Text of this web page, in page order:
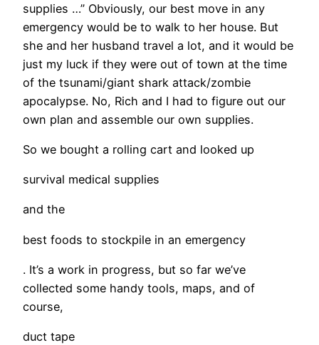
supplies …” Obviously, our best move in any
emergency would be to walk to her house. But
she and her husband travel a lot, and it would be
just my luck if they were out of town at the time
of the tsunami/giant shark attack/zombie
apocalypse. No, Rich and I had to figure out our
own plan and assemble our own supplies.
So we bought a rolling cart and looked up
survival medical supplies
and the
best foods to stockpile in an emergency
. It’s a work in progress, but so far we’ve
collected some handy tools, maps, and of
course,
duct tape